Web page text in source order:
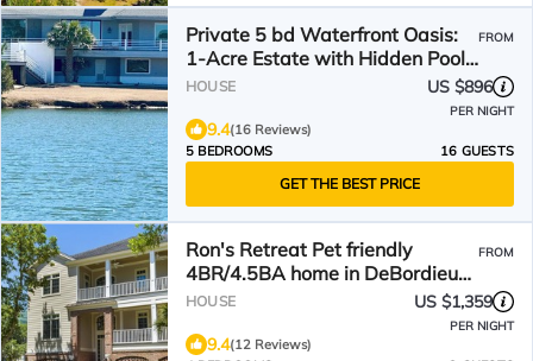
Private 5 bd Waterfront Oasis:
1-Acre Estate with Hidden Pool
& 5-Star Luxury
FROM
HOUSE US $896
PER NIGHT
9.4(16 Reviews)
5 BEDROOMS
16 GUESTS
GET THE BEST PRICE
Ron's Retreat Pet friendly
4BR/4.5BA home in DeBordieu
w/club membership
FROM
HOUSE US $1,359
PER NIGHT
9.4(12 Reviews)